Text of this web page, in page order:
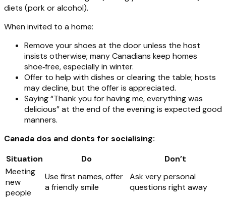
diets (pork or alcohol).
When invited to a home:
Remove your shoes at the door unless the host
insists otherwise; many Canadians keep homes
shoe‑free, especially in winter.
Offer to help with dishes or clearing the table; hosts
may decline, but the offer is appreciated.
Saying “Thank you for having me, everything was
delicious” at the end of the evening is expected good
manners.
Canada dos and donts for socialising:
Situation
Do
Don’t
Meeting
new
people
Use first names, offer
a friendly smile
Ask very personal
questions right away